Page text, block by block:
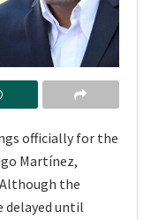
officially for the
Martínez,
the
until